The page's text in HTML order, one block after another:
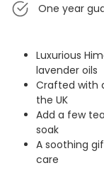
One year
Luxurious
lavender oils
Crafted with
the UK
Add a few
soak
A soothing
care